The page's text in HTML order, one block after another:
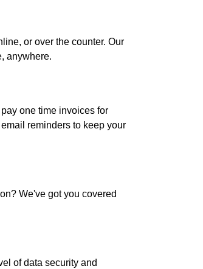
or over the counter. Our
anywhere.
one time invoices for
reminders to keep your
We've got you covered
of data security and